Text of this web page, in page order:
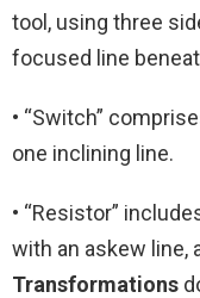
tool, using three
focused line
• “Switch”
one inclining line.
• “Resistor”
with an askew line,
Transformations